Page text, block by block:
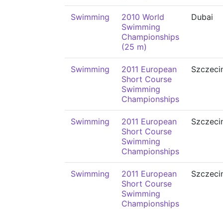
Swimming
2010 World
Swimming
Championships
(25 m)
Dubai
Swimming
2011 European
Short Course
Swimming
Championships
Swimming
2011 European
Short Course
Swimming
Championships
Swimming
2011 European
Short Course
Swimming
Championships